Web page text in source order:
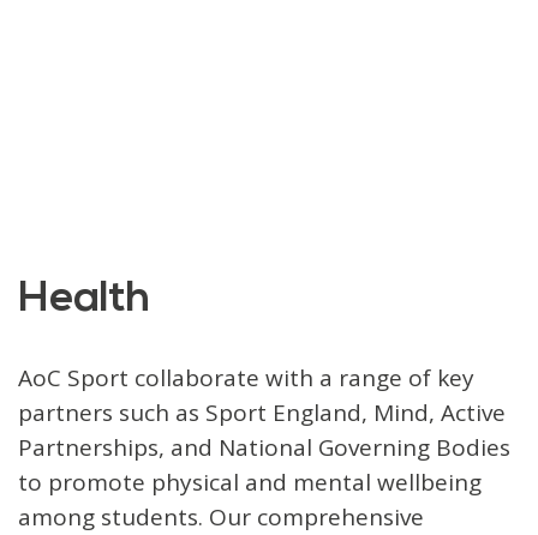
Health
AoC Sport collaborate with a range of key
partners such as Sport England, Mind, Active
Partnerships, and National Governing Bodies
to promote physical and mental wellbeing
among students. Our comprehensive